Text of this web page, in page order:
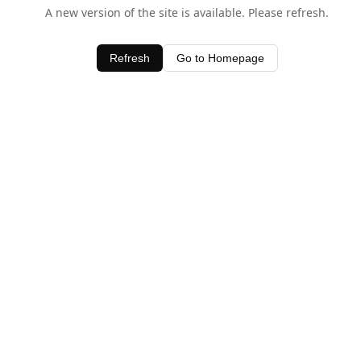
A new version of the site is available. Please refresh.
Refresh Go to Homepage